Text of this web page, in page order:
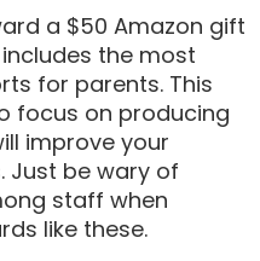
a $50 Amazon gift
the most
for parents. This
focus on producing
improve your
Just be wary of
staff when
like these.